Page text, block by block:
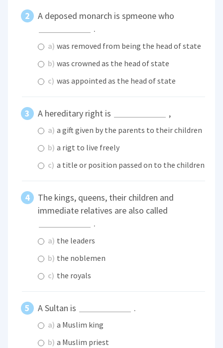
A deposed monarch is spmeone who
.
a) was removed from being the head of state
b) was crowned as the head of state
c) was appointed as the head of state
A hereditary right is ,
a) a gift given by the parents to their children
b) a rigt to live freely
c) a title or position passed on to the children
The kings, queens, their children and
immediate relatives are also called
.
a) the leaders
b) the noblemen
c) the royals
A Sultan is .
a) a Muslim king
b) a Muslim priest